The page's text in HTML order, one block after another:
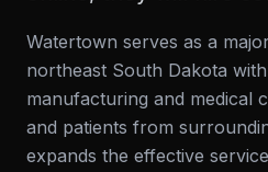
Watertown serves as a
northeast South Dakota
manufacturing and medical
and patients from
expands the effective